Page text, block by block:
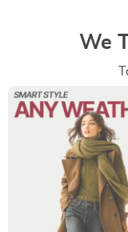
We